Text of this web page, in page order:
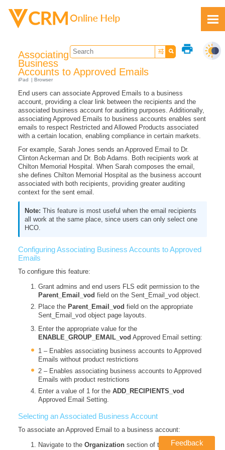
print
Associating
Business
Accounts to Approved Emails
iPad Browser
End users can associate Approved Emails to a business
account, providing a clear link between the recipients and the
associated business account for auditing purposes. Additionally,
associating Approved Emails to business accounts enables sent
emails to respect Restricted and Allowed Products associated
with a certain location, enabling compliance in certain markets.
For example, Sarah Jones sends an Approved Email to Dr.
Clinton Ackerman and Dr. Bob Adams. Both recipients work at
Chilton Memorial Hospital. When Sarah composes the email,
she defines Chilton Memorial Hospital as the business account
associated with both recipients, providing greater auditing
context for the sent email.
This feature is most useful when the email recipients
all work at the same place, since users can only select one
HCO.
Configuring Associating Business Accounts to Approved
Emails
To configure this feature:
Grant admins and end users FLS edit permission to the
Parent_Email_vod field on the Sent_Email_vod object.
Place the Parent_Email_vod field on the appropriate
Sent_Email_vod object page layouts.
Enter the appropriate value for the
ENABLE_GROUP_EMAIL_vod Approved Email setting:
1 – Enables associating business accounts to Approved
Emails without product restrictions
2 – Enables associating business accounts to Approved
Emails with product restrictions
Enter a value of 1 for the ADD_RECIPIENTS_vod
Approved Email Setting.
Selecting an Associated Business Account
To associate an Approved Email to a business account:
Navigate to the Organizationsection of the composed
Feedback
Feedback